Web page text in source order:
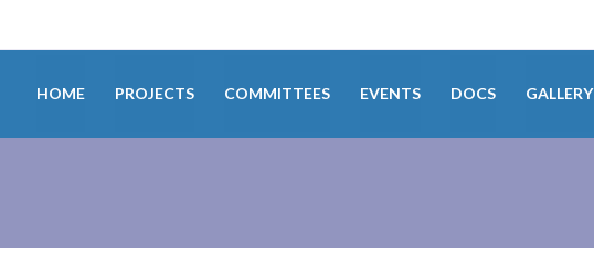
HOME PROJECTS COMMITTEES EVENTS DOCS GALLERY